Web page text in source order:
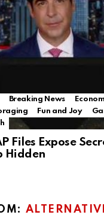
Breaking News
Fun and Joy
Files Expose
Hidden